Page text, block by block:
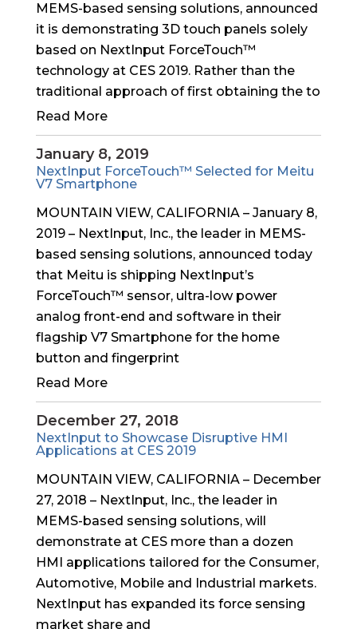
MEMS-based sensing solutions, announced
it is demonstrating 3D touch panels solely
based on NextInput ForceTouch™
technology at CES 2019. Rather than the
traditional approach of first obtaining the to
Read More
January 8, 2019
NextInput ForceTouch™ Selected for Meitu
V7 Smartphone
MOUNTAIN VIEW, CALIFORNIA – January 8,
2019 – NextInput, Inc., the leader in MEMS-
based sensing solutions, announced today
that Meitu is shipping NextInput’s
ForceTouch™ sensor, ultra-low power
analog front-end and software in their
flagship V7 Smartphone for the home
button and fingerprint
Read More
December 27, 2018
NextInput to Showcase Disruptive HMI
Applications at CES 2019
MOUNTAIN VIEW, CALIFORNIA – December
27, 2018 – NextInput, Inc., the leader in
MEMS-based sensing solutions, will
demonstrate at CES more than a dozen
HMI applications tailored for the Consumer,
Automotive, Mobile and Industrial markets.
NextInput has expanded its force sensing
market share and